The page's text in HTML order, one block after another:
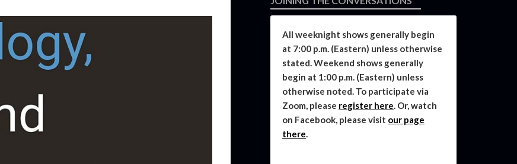
All weeknight shows generally begin
at 7:00 p.m. (Eastern) unless otherwise
stated. Weekend shows generally
begin at 1:00 p.m. (Eastern) unless
otherwise noted. To participate via
Zoom, please register here. Or, watch
on Facebook, please visit our page
there.